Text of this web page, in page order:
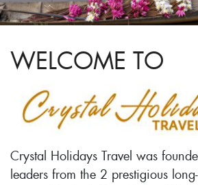
WELCOME TO
Crystal Holidays Travel was
leaders from the 2 prestigious